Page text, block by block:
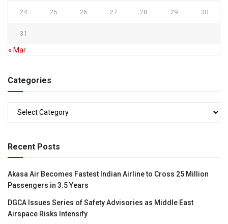
24 25 26 27 28 29 30
31
« Mar
Categories
Recent Posts
Akasa Air Becomes Fastest Indian Airline to Cross 25 Million
Passengers in 3.5 Years
DGCA Issues Series of Safety Advisories as Middle East
Airspace Risks Intensify